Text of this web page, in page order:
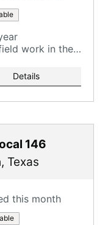
work in the
Details
146
, Texas
this month